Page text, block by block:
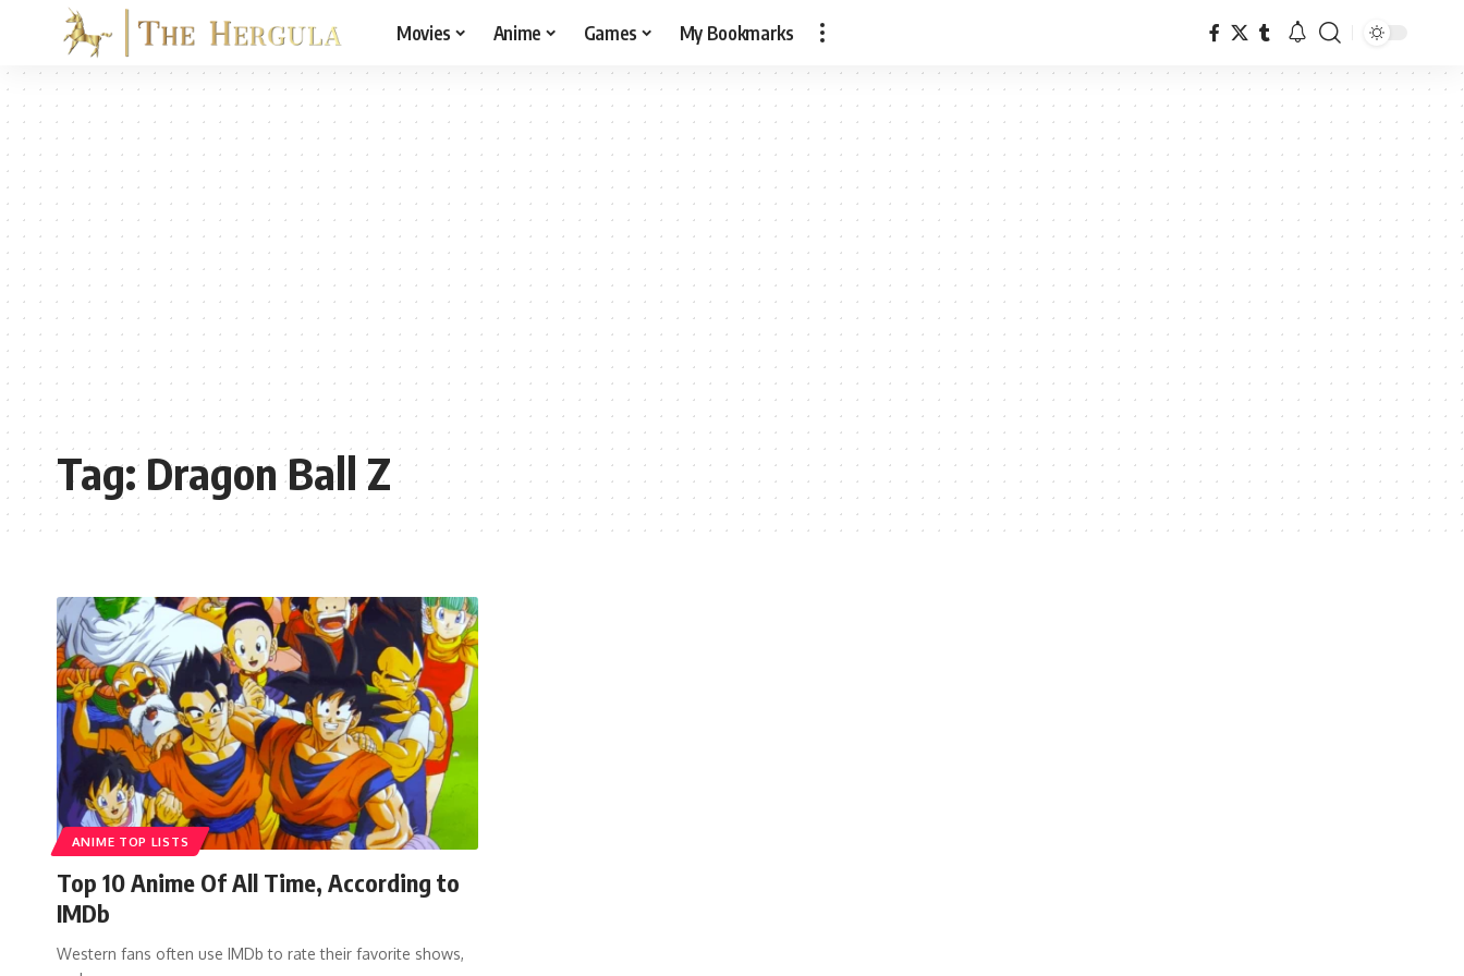
Movies Anime Games My Bookmarks
Tag:Dragon Ball Z
ANIME TOP LISTS
Top 10 Anime Of All Time, According to
IMDb
Western fans often use IMDb to rate their favorite shows,